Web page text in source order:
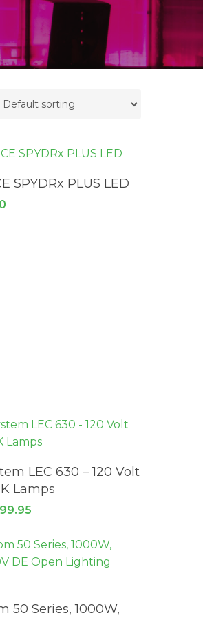
ADD TO CART
SPYDRx PLUS LED
ADD TO CART
LEC 630 – 120 Volt
Lamps
$599.95.
ADD TO CART
50 Series, 1000W,